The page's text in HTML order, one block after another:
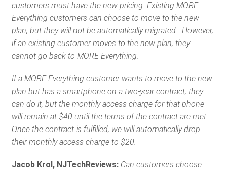
customers must have the new pricing. Existing MORE
Everything customers can choose to move to the new
plan, but they will not be automatically migrated. However,
if an existing customer moves to the new plan, they
cannot go back to MORE Everything.
If a MORE Everything customer wants to move to the new
plan but has a smartphone on a two-year contract, they
can do it, but the monthly access charge for that phone
will remain at $40 until the terms of the contract are met.
Once the contract is fulfilled, we will automatically drop
their monthly access charge to $20.
Jacob Krol, NJTechReviews: Can customers choose